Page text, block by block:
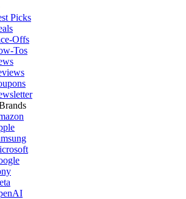
Picks
Offs
Tos